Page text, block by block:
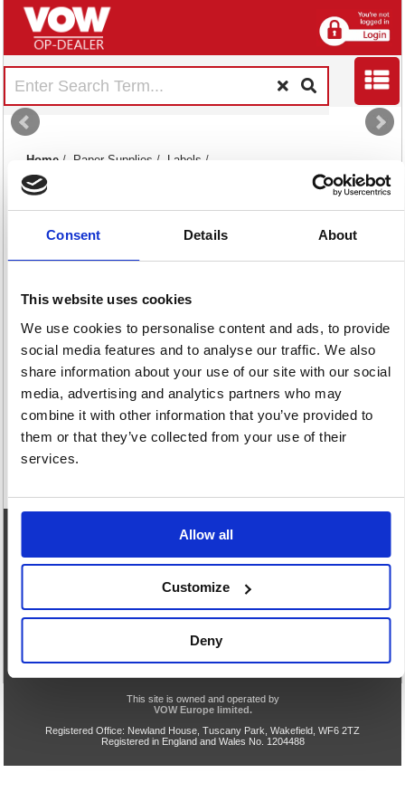
Consent Details About
This website uses cookies
We use cookies to personalise content and ads, to provide
social media features and to analyse our traffic. We also
share information about your use of our site with our social
media, advertising and analytics partners who may
combine it with other information that you’ve provided to
them or that they’ve collected from your use of their
services.
Allow all
Customize
Deny
Home / Paper Supplies / Labels /
CD DVD & Other
Media Labels
10 item(s)
General Purpose
Labels
95 item(s)
Printer & Copier
Labels
164 item(s)
This site is owned and operated by
VOW Europe limited.
Registered Office: Newland House, Tuscany Park, Wakefield, WF6 2TZ
Registered in England and Wales No. 1204488